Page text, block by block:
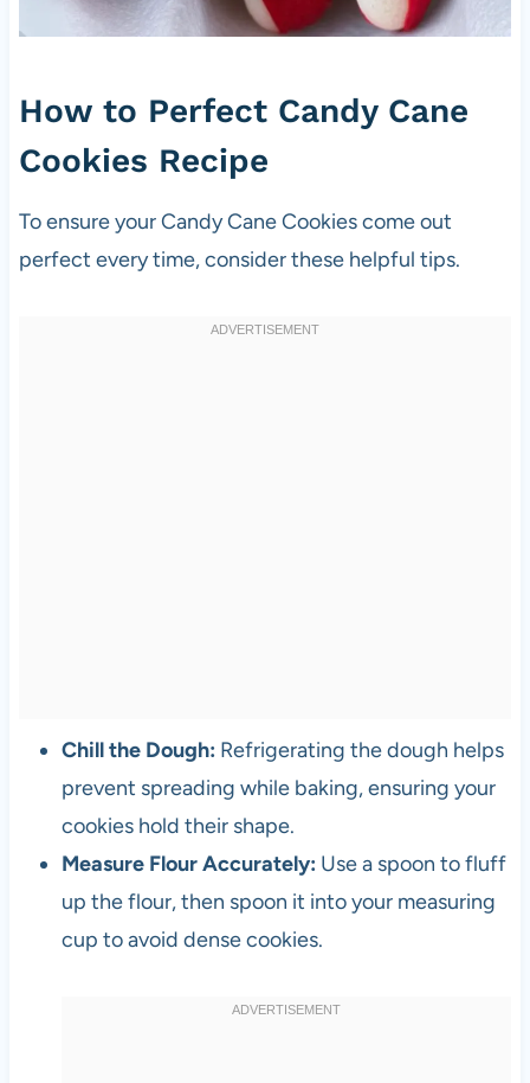
How to Perfect Candy Cane
Cookies Recipe
To ensure your Candy Cane Cookies come out
perfect every time, consider these helpful tips.
Chill the Dough: Refrigerating the dough helps
prevent spreading while baking, ensuring your
cookies hold their shape.
Measure Flour Accurately: Use a spoon to fluff
up the flour, then spoon it into your measuring
cup to avoid dense cookies.